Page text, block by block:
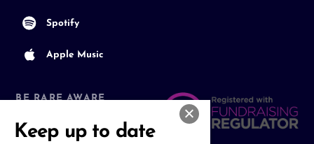
Spotify
Apple Music
BE RARE AWARE
Join our Community
Keep up to date